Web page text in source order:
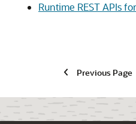
Runtime REST APIs
Previous Page